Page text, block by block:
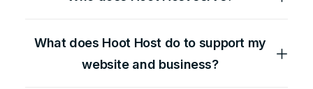
What does Hoot Host do to support my
website and business?